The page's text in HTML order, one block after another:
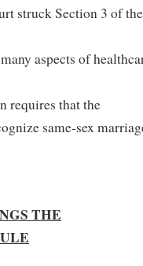
struck Section 3 of
aspects of
requires that the
same-sex
THE